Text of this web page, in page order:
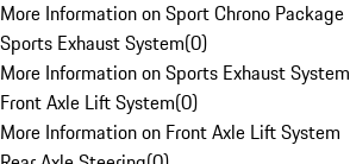
More Information on Sport Chrono Package
Sports Exhaust System(0)
More Information on Sports Exhaust System
Front Axle Lift System(0)
More Information on Front Axle Lift System